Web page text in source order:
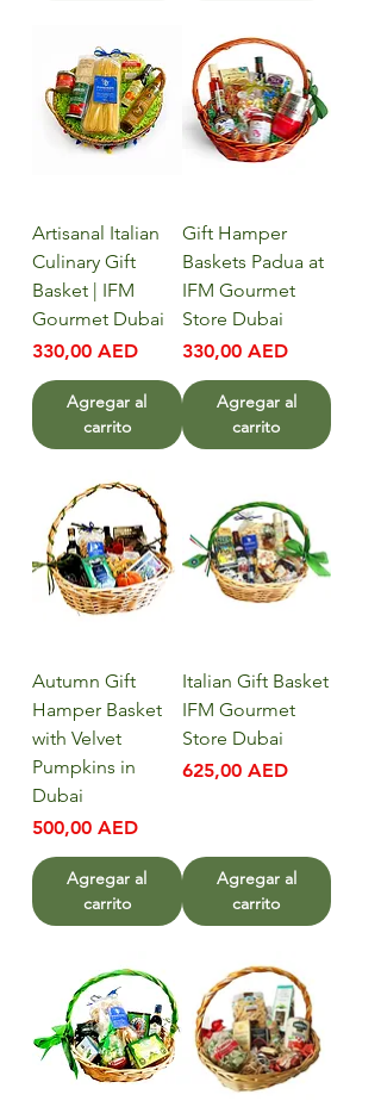
Artisanal Italian
Culinary Gift
Basket | IFM
Gourmet Dubai
Precio
330,00 AED
Agregar al
carrito
Gift Hamper
Baskets Padua at
IFM Gourmet
Store Dubai
Precio
330,00 AED
Agregar al
carrito
Autumn Gift
Hamper Basket
with Velvet
Pumpkins in
Dubai
Precio
500,00 AED
Agregar al
carrito
Italian Gift Basket
IFM Gourmet
Store Dubai
Precio
625,00 AED
Agregar al
carrito